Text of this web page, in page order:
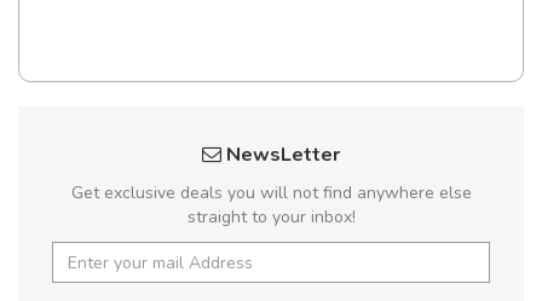
NewsLetter
Get exclusive deals you will not find anywhere else
straight to your inbox!